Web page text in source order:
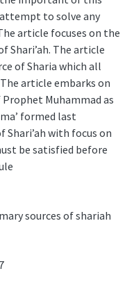
to solve any
article focuses on the
Shari’ah. The article
of Sharia which all
article embarks on
Muhammad as
formed last
Shari’ah with focus on
be satisfied before
sources of shariah